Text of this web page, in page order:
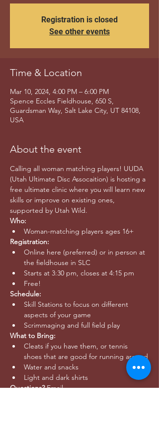
Registration is closed
See other events
Time & Location
Mar 10, 2024, 4:00 PM – 6:00 PM
Spence Eccles Fieldhouse, 650 S,
Guardsman Way, Salt Lake City, UT 84108,
USA
About the event
Calling all woman matching players! UUDA
(Utah Ultimate Disc Assocaition) is hosting a
free ultimate clinic where you will learn new
skills or improve on existing ones,
supported by Utah Wild.
Who:
Woman-matching players ages 16+
Registration:
Online here (preferred) or in person at
the fieldhouse in SLC
Starts at 3:30 pm, closes at 4:15 pm
Free!
Schedule:
Skill Stations to focus on different
aspects of your game
Scrimmaging and full field play
What to Bring:
Cleats if you have them, or tennis
shoes that are good for running around
Water and snacks
Light and dark shirts
Questions? Email